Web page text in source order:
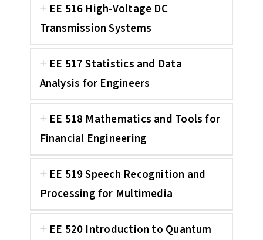
EE 516 High-Voltage DC
Transmission Systems
EE 517 Statistics and Data
Analysis for Engineers
EE 518 Mathematics and Tools for
Financial Engineering
EE 519 Speech Recognition and
Processing for Multimedia
EE 520 Introduction to Quantum